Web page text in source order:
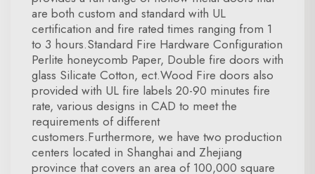
are both custom and standard with UL
certification and fire rated times ranging from 1
to 3 hours.Standard Fire Hardware Configuration
Perlite honeycomb Paper, Double fire doors with
glass Silicate Cotton, ect.Wood Fire doors also
provided with UL fire labels 20-90 minutes fire
rate, various designs in CAD to meet the
requirements of different
customers.Furthermore, we have two production
centers located in Shanghai and Zhejiang
province that covers an area of 100,000 square